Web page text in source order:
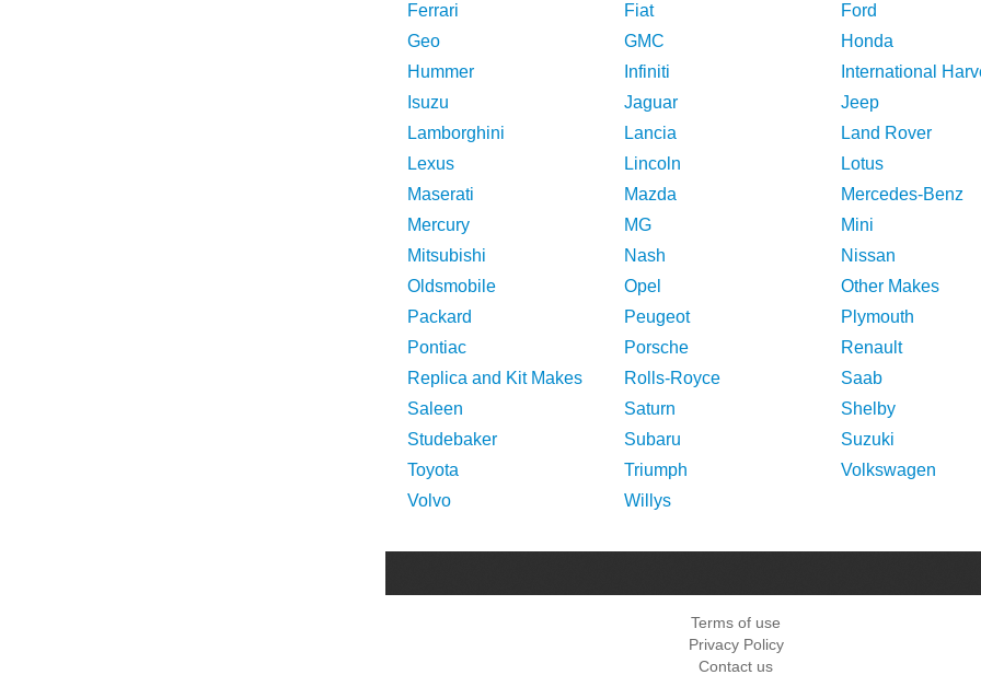
Ferrari
Fiat
Ford
Geo
GMC
Honda
Hummer
Infiniti
International
Isuzu
Jaguar
Jeep
Lamborghini
Lancia
Land Rover
Lexus
Lincoln
Lotus
Maserati
Mazda
Mercedes-Benz
Mercury
MG
Mini
Mitsubishi
Nash
Nissan
Oldsmobile
Opel
Other Makes
Packard
Peugeot
Plymouth
Pontiac
Porsche
Renault
Replica and Kit Makes
Rolls-Royce
Saab
Saleen
Saturn
Shelby
Studebaker
Subaru
Suzuki
Toyota
Triumph
Volkswagen
Volvo
Willys
Terms of use
Privacy Policy
Contact us